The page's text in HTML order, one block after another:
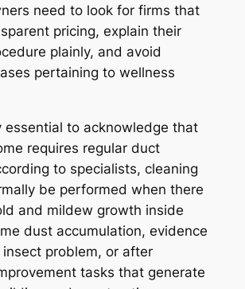
need to look for firms that
pricing, explain their
plainly, and avoid
pertaining to wellness
essential to acknowledge that
requires regular duct
to specialists, cleaning
be performed when there
and mildew growth inside
dust accumulation, evidence
problem, or after
tasks that generate